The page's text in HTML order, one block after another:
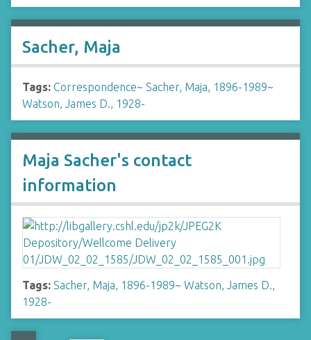
Sacher, Maja
Tags: Correspondence~ Sacher, Maja, 1896-1989~
Watson, James D., 1928-
Maja Sacher's contact
information
Tags: Sacher, Maja, 1896-1989~ Watson, James D.,
1928-